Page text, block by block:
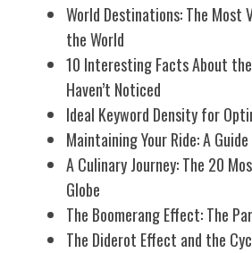
World Destinations: The Most
the World
10 Interesting Facts About
Haven’t Noticed
Ideal Keyword Density for
Maintaining Your Ride: A
A Culinary Journey: The 20
Globe
The Boomerang Effect: The
The Diderot Effect and the